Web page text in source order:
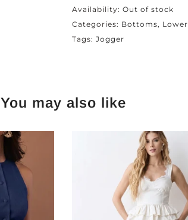
Availability: Out of stock
Categories: Bottoms Lower
Tags: Jogger
You may also like